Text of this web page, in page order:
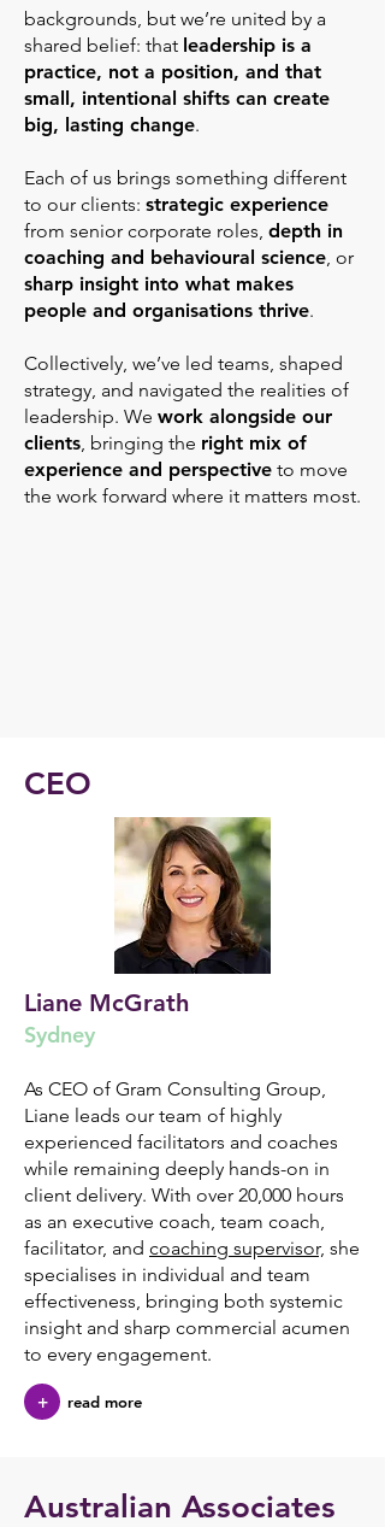
backgrounds, but we’re united by a
shared belief: that leadership is a
practice, not a position, and that
small, intentional shifts can create
big, lasting change.
Each of us brings something different
to our clients: strategic experience
from senior corporate roles, depth in
coaching and behavioural science, or
sharp insight into what makes
people and organisations thrive.
Collectively, we’ve led teams, shaped
strategy, and navigated the realities of
leadership. We work alongside our
clients, bringing the right mix of
experience and perspective to move
the work forward where it matters most.
CEO
Liane McGrath
Sydney
As CEO of Gram Consulting Group,
Liane leads our team of highly
experienced facilitators and coaches
while remaining deeply hands-on in
client delivery. With over 20,000 hours
as an executive coach, team coach,
facilitator, and coaching supervisor, she
specialises in individual and team
effectiveness, bringing both systemic
insight and sharp commercial acumen
to every engagement.
read more
+
Australian Associates